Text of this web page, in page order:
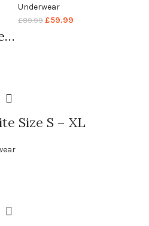
Underwear
£89.99 £59.99
Size S – XL